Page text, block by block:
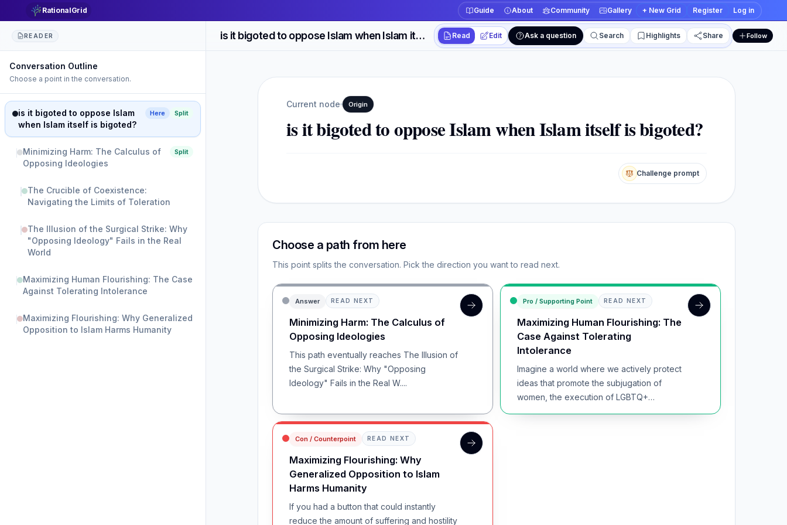
RationalGrid Guide About Community Gallery + New Grid Register Log in
READER is it bigoted to oppose Islam when Islam itself is bigoted?
Workspace actions
Switch between read and edit views
Current view
Read
Read Edit Ask a question Search Highlights Share Follow
Conversation Outline
Choose a point in the conversation.
is it bigoted to oppose Islam
when Islam itself is bigoted?
Here Split
Minimizing Harm: The Calculus of
Opposing Ideologies
Split
The Crucible of Coexistence:
Navigating the Limits of Toleration
The Illusion of the Surgical Strike: Why
"Opposing Ideology" Fails in the Real
World
Maximizing Human Flourishing: The Case
Against Tolerating Intolerance
Maximizing Flourishing: Why Generalized
Opposition to Islam Harms Humanity
Current node Origin
is it bigoted to oppose Islam when Islam itself is bigoted?
Challenge prompt
Choose a path from here
This point splits the conversation. Pick the direction you want to read next.
Answer READ NEXT
Minimizing Harm: The Calculus of
Opposing Ideologies
This path eventually reaches The Illusion of
the Surgical Strike: Why "Opposing
Ideology" Fails in the Real W....
Pro / Supporting Point READ NEXT
Maximizing Human Flourishing: The
Case Against Tolerating
Intolerance
Imagine a world where we actively protect
ideas that promote the subjugation of
women, the execution of LGBTQ+
Con / Counterpoint READ NEXT
Maximizing Flourishing: Why
Generalized Opposition to Islam
Harms Humanity
If you had a button that could instantly
reduce the amount of suffering and hostility